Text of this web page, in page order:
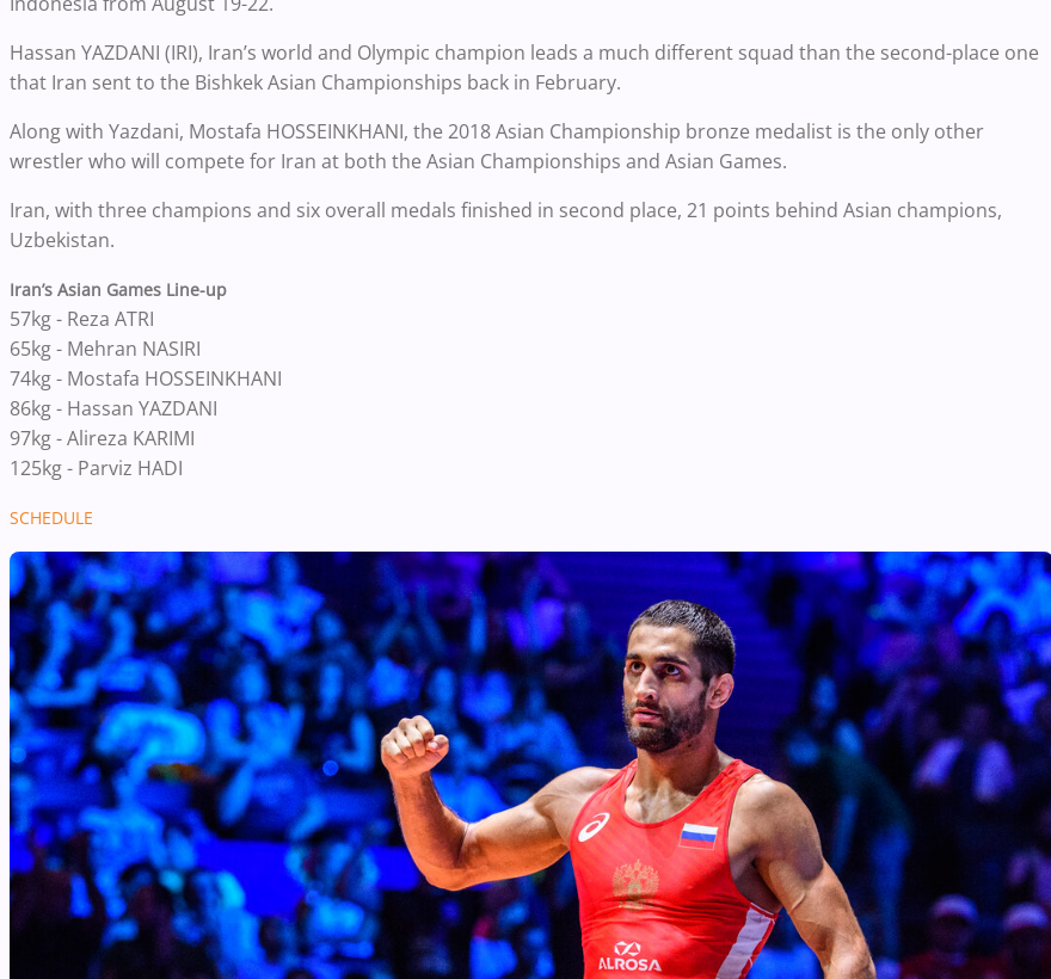
Hassan YAZDANI (IRI), Iran’s world and Olympic champion leads a much different squad than the second-place one
that Iran sent to the Bishkek Asian Championships back in February.
Along with Yazdani, Mostafa HOSSEINKHANI, the 2018 Asian Championship bronze medalist is the only other
wrestler who will compete for Iran at both the Asian Championships and Asian Games.
Iran, with three champions and six overall medals finished in second place, 21 points behind Asian champions,
Uzbekistan.
Iran’s Asian Games Line-up
57kg - Reza ATRI
65kg - Mehran NASIRI
74kg - Mostafa HOSSEINKHANI
86kg - Hassan YAZDANI
97kg - Alireza KARIMI
125kg - Parviz HADI
SCHEDULE